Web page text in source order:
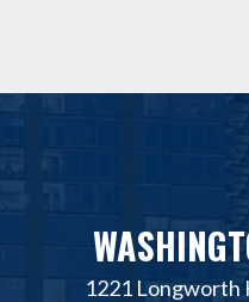
1221 Longworth